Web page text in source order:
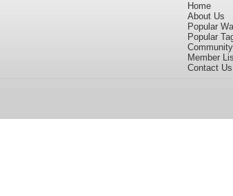
Home
About Us
Popular
Popular
Member
Contact Us